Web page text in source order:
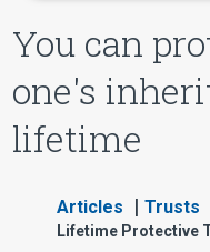
You can
one's
lifetime
Articles Trusts
Lifetime Protective